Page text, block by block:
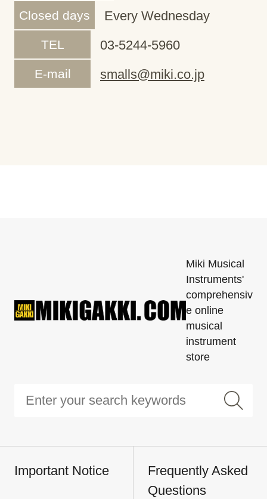
Closed days Every Wednesday
TEL 03-5244-5960
E-mail smalls@miki.co.jp
Miki Musical
Instruments'
comprehensiv
e online
musical
instrument
store
Important Notice
Frequently Asked
Questions